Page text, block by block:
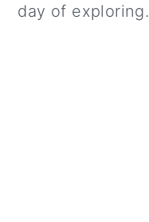
day of exploring.